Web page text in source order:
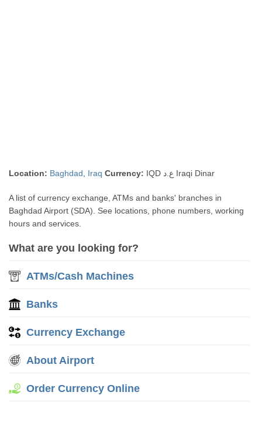
Location: Baghdad Iraq Currency: IQD ع.د Iraqi Dinar
A list of currency exchange, ATMs and banks' branches in
Baghdad Airport (SDA). See locations, phone numbers, working
hours and services.
What are you looking for?
ATMs/Cash Machines
Banks
Currency Exchange
About Airport
Order Currency Online